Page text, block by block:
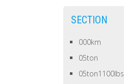
SECTION
000km
05ton
05ton1100lbs